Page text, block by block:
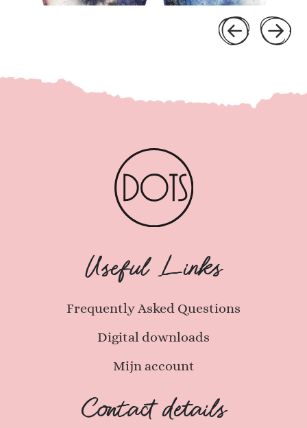
Useful Links
Frequently Asked Questions
Digital downloads
Mijn account
Contact details